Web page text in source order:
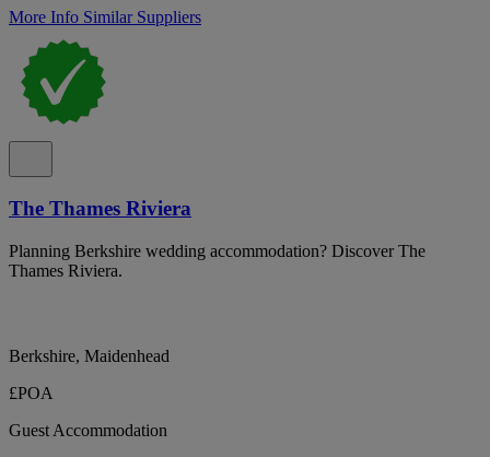
More Info Similar Suppliers
The Thames Riviera
Planning Berkshire wedding accommodation? Discover The
Thames Riviera.
Berkshire, Maidenhead
£POA
Guest Accommodation